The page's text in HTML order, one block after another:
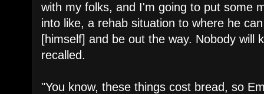
with my folks, and I'm going to put some
into like, a rehab situation to where he
[himself] and be out the way. Nobody will
recalled.
​"You know, these things cost bread, so